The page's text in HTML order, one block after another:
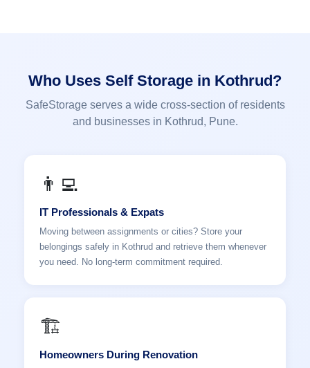
Who Uses Self Storage in Kothrud?
SafeStorage serves a wide cross-section of residents
and businesses in Kothrud, Pune.
👨‍💻
IT Professionals & Expats
Moving between assignments or cities? Store your
belongings safely in Kothrud and retrieve them whenever
you need. No long-term commitment required.
🏗️
Homeowners During Renovation